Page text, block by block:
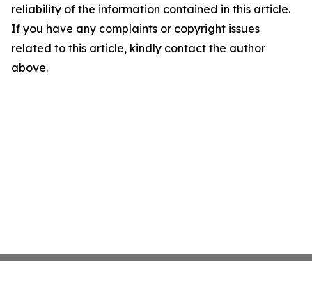
reliability of the information contained in this article.
If you have any complaints or copyright issues
related to this article, kindly contact the author
above.